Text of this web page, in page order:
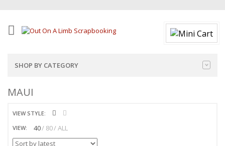
SHOP BY CATEGORY
MAUI
VIEW STYLE:
VIEW:
40 80 ALL